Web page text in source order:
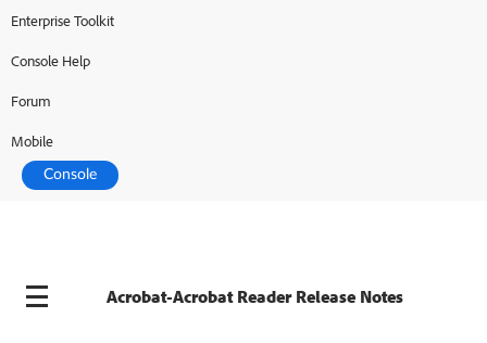
Enterprise Toolkit
Console Help
Forum
Mobile
Console
Acrobat-Acrobat Reader Release Notes